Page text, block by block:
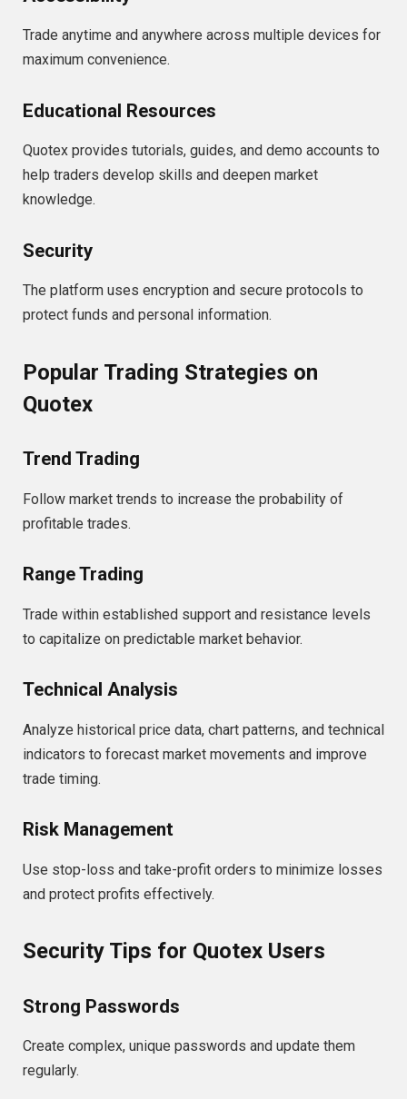
Trade anytime and anywhere across multiple devices for
maximum convenience.
Educational Resources
Quotex provides tutorials, guides, and demo accounts to
help traders develop skills and deepen market
knowledge.
Security
The platform uses encryption and secure protocols to
protect funds and personal information.
Popular Trading Strategies on
Quotex
Trend Trading
Follow market trends to increase the probability of
profitable trades.
Range Trading
Trade within established support and resistance levels
to capitalize on predictable market behavior.
Technical Analysis
Analyze historical price data, chart patterns, and technical
indicators to forecast market movements and improve
trade timing.
Risk Management
Use stop-loss and take-profit orders to minimize losses
and protect profits effectively.
Security Tips for Quotex Users
Strong Passwords
Create complex, unique passwords and update them
regularly.